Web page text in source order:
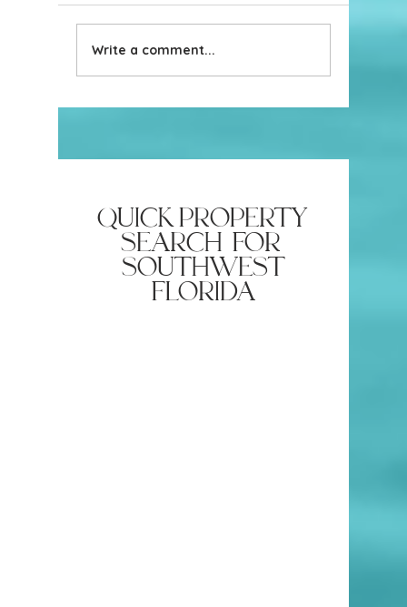
Solar Panel Leases in
Southwest Florida
Write a comment...
quick property
search for
southwest
florida